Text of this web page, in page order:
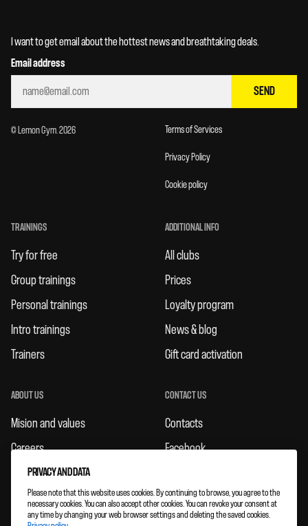
I want to get email about the hottest news and breathtaking deals.
Email address
SEND
© Lemon Gym. 2026 Terms of Services
Privacy Policy
Cookie policy
TRAININGS
Try for free
Group trainings
Personal trainings
Intro trainings
Trainers
ADDITIONAL INFO
All clubs
Prices
Loyalty program
News & blog
Gift card activation
ABOUT US
Mision and values
Careers
Rules
Feedbacks
Clubs expansion
CONTACT US
Contacts
Facebook
PRIVACY AND DATA
Please note that this website uses cookies. By continuing to browse, you agree to the
necessary cookies. You can also accept other cookies. You can revoke your consent at
any time by changing your web browser settings and deleting the saved cookies.